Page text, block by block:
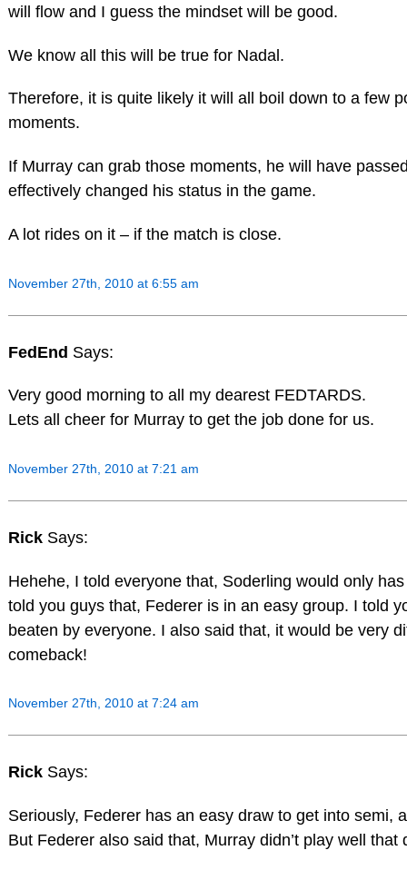
will flow and I guess the mindset will be good.
We know all this will be true for Nadal.
Therefore, it is quite likely it will all boil down to a few
moments.
If Murray can grab those moments, he will have
effectively changed his status in the game.
A lot rides on it – if the match is close.
November 27th, 2010 at 6:55 am
FedEnd Says:
Very good morning to all my dearest FEDTARDS.
Lets all cheer for Murray to get the job done for us.
November 27th, 2010 at 7:21 am
Rick Says:
Hehehe, I told everyone that, Soderling would only
told you guys that, Federer is in an easy group. I told
beaten by everyone. I also said that, it would be very
comeback!
November 27th, 2010 at 7:24 am
Rick Says:
Seriously, Federer has an easy draw to get into semi,
But Federer also said that, Murray didn’t play well that